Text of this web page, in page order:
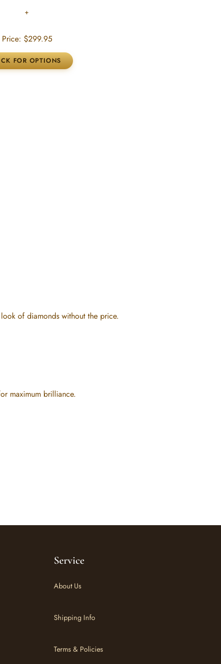
$299.95
of diamonds without the price.
maximum brilliance.
Service
About Us
Shipping Info
Terms & Policies